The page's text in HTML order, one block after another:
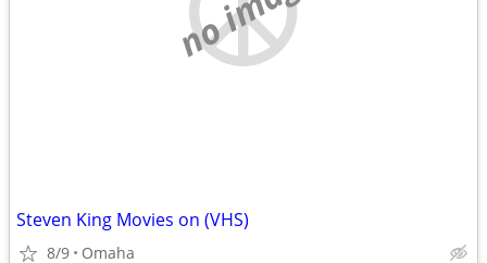
Steven King Movies on (VHS)
8/9 Omaha